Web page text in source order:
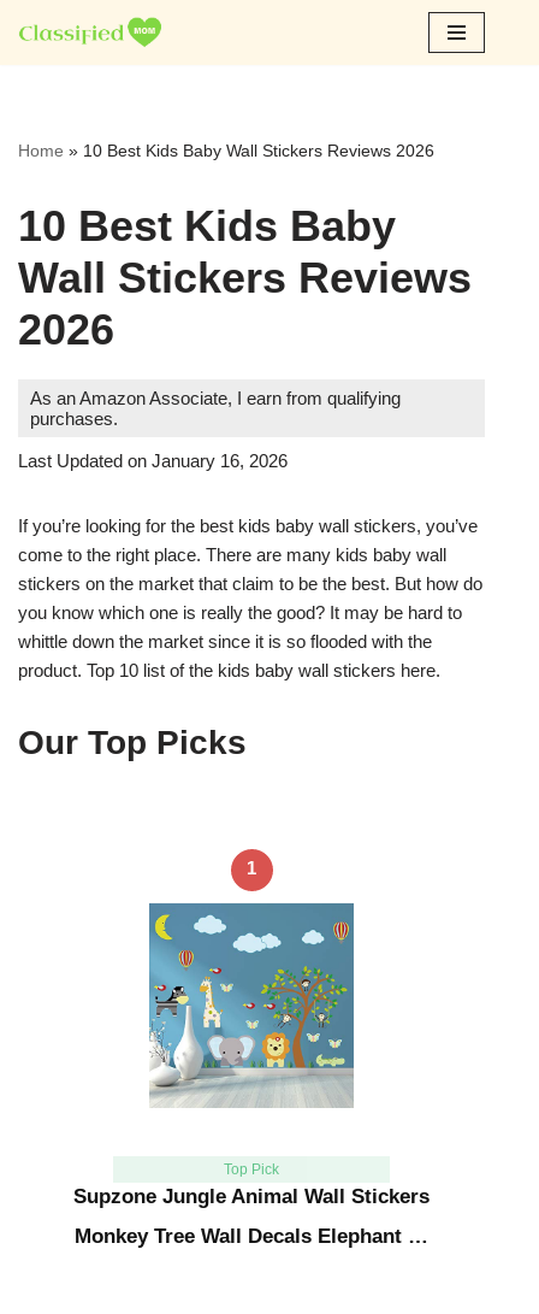
Skip
Home » 10 Best Kids Baby Wall Stickers Reviews 2026
10 Best Kids Baby
Wall Stickers Reviews
2026
As an Amazon Associate, I earn from qualifying
purchases.
Last Updated on January 16, 2026
If you’re looking for the best kids baby wall stickers, you’ve
come to the right place. There are many kids baby wall
stickers on the market that claim to be the best. But how do
you know which one is really the good? It may be hard to
whittle down the market since it is so flooded with the
product. Top 10 list of the kids baby wall stickers here.
Our Top Picks
1
Top Pick
Supzone Jungle Animal Wall Stickers
Monkey Tree Wall Decals Elephant …